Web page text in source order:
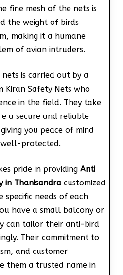
fine mesh of the nets is
the weight of birds
making it a humane
of avian intruders.
is carried out by a
Kiran Safety Nets who
in the field. They take
a secure and reliable
you peace of mind
protected.
pride in providing Anti
in Thanisandra customized
specific needs of each
have a small balcony or
can tailor their anti-bird
Their commitment to
and customer
them a trusted name in